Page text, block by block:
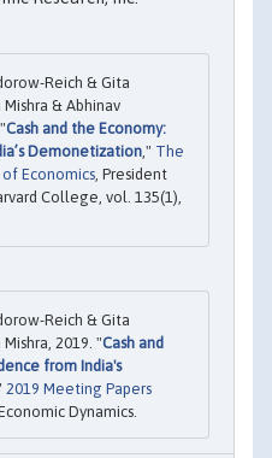
Reich & Gita
& Abhinav
Cash and the Economy:
Demonetization," The
Economics, President
College, vol. 135(1),
Reich & Gita
2019. "Cash and
from India's
2019 Meeting Papers
Dynamics.